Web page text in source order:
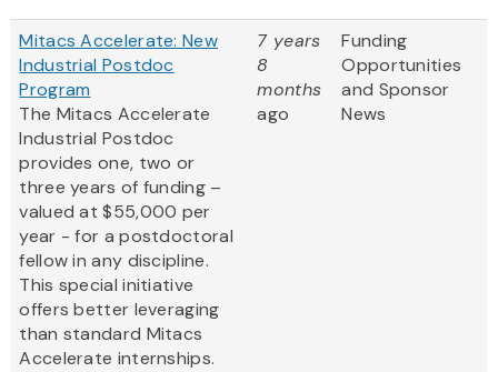
Mitacs Accelerate: New
Industrial Postdoc
Program
The Mitacs Accelerate
Industrial Postdoc
provides one, two or
three years of funding –
valued at $55,000 per
year - for a postdoctoral
fellow in any discipline.
This special initiative
offers better leveraging
than standard Mitacs
Accelerate internships.
7 years
8
months
ago
Funding
Opportunities
and Sponsor
News